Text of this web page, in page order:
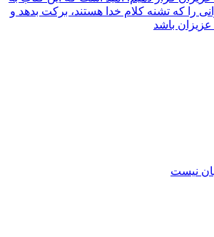
را كه تشنه كلام خدا هستند، بركت بدهد و
عزيزان باشد
نیست